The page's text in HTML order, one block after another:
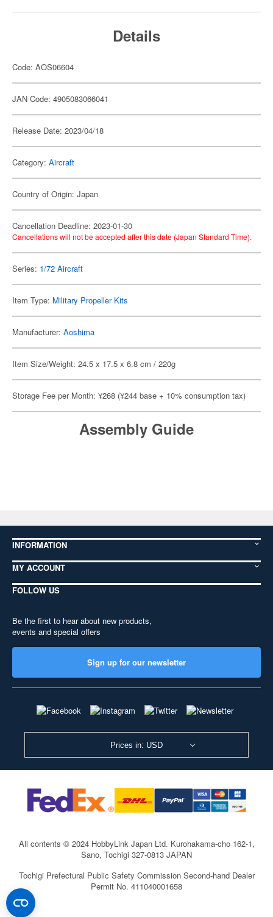
Details
Code: AOS06604
JAN Code: 4905083066041
Release Date: 2023/04/18
Category: Aircraft
Country of Origin: Japan
Cancellation Deadline: 2023-01-30
Cancellations will not be accepted after this date (Japan Standard Time).
Series: 1/72 Aircraft
Item Type: Military Propeller Kits
Manufacturer: Aoshima
Item Size/Weight: 24.5 x 17.5 x 6.8 cm / 220g
Storage Fee per Month: ¥268 (¥244 base + 10% consumption tax)
Assembly Guide
INFORMATION
MY ACCOUNT
FOLLOW US
Be the first to hear about new products,
events and special offers
Sign up for our newsletter
Prices in: USD
All contents © 2024 HobbyLink Japan Ltd. Kurohakama-cho 162-1,
Sano, Tochigi 327-0813 JAPAN
Tochigi Prefectural Public Safety Commission Second-hand Dealer
Permit No. 411040001658